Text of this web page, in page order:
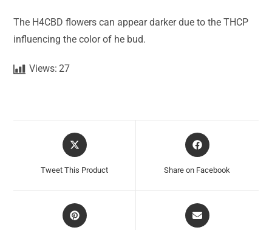
The H4CBD flowers can appear darker due to the THCP
influencing the color of he bud.
Views: 27
Tweet This Product Share on Facebook